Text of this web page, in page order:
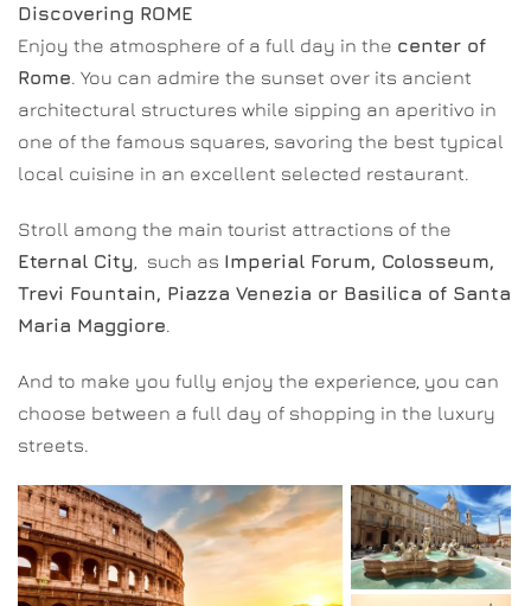
Discovering ROME
Enjoy the atmosphere of a full day in the center of
Rome . You can admire the sunset over its ancient
architectural structures while sipping an aperitivo in
one of the famous squares, savoring the best typical
local cuisine in an excellent selected restaurant.
Stroll among the main tourist attractions of the
Eternal City , such as Imperial Forum, Colosseum,
Trevi Fountain, Piazza Venezia or Basilica of Santa
Maria Maggiore
And to make you fully enjoy the experience, you can
choose between a full day of shopping in the luxury
streets.